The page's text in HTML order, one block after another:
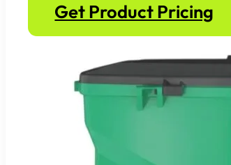
Get Product Pricing